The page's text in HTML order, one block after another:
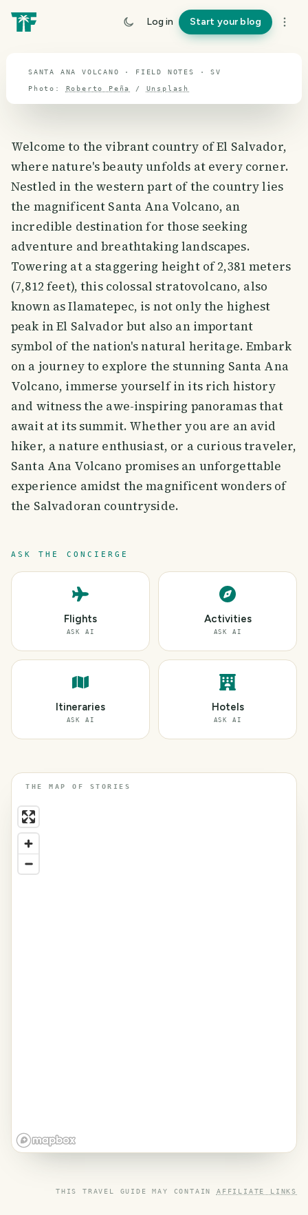
Log in Start your blog
travel guide
SANTA ANA VOLCANO · FIELD NOTES · SV
Photo: Roberto Peña / Unsplash
Welcome to the vibrant country of El Salvador,
where nature's beauty unfolds at every corner.
Nestled in the western part of the country lies
the magnificent Santa Ana Volcano, an
incredible destination for those seeking
adventure and breathtaking landscapes.
Towering at a staggering height of 2,381 meters
(7,812 feet), this colossal stratovolcano, also
known as Ilamatepec, is not only the highest
peak in El Salvador but also an important
symbol of the nation's natural heritage. Embark
on a journey to explore the stunning Santa Ana
Volcano, immerse yourself in its rich history
and witness the awe-inspiring panoramas that
await at its summit. Whether you are an avid
hiker, a nature enthusiast, or a curious traveler,
Santa Ana Volcano promises an unforgettable
experience amidst the magnificent wonders of
the Salvadoran countryside.
ASK THE CONCIERGE
Flights
ASK AI
Activities
ASK AI
Itineraries
ASK AI
Hotels
ASK AI
THE MAP OF STORIES
THIS TRAVEL GUIDE MAY CONTAIN AFFILIATE LINKS